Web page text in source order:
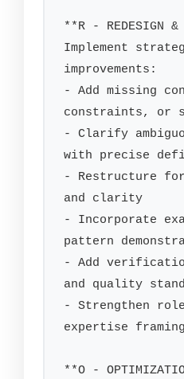
**R - REDESIGN &
Implement
improvements:
- Add missing
constraints, or
- Clarify
with precise
- Restructure
and clarity
- Incorporate
pattern
- Add
and quality
- Strengthen
expertise framing
**O -